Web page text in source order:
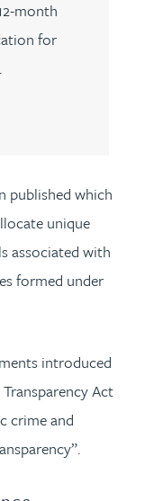
month
for
published which
unique
associated with
formed under
introduced
Act
crime and